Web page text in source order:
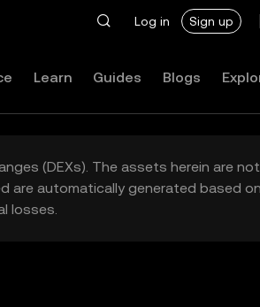
Log in Sign up
Learn Guides Blogs
(DEXs). The assets herein are not
are automatically generated based on
losses.